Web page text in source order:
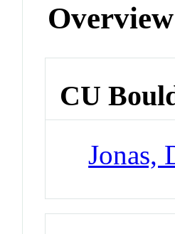
Overview
CU
Jonas,